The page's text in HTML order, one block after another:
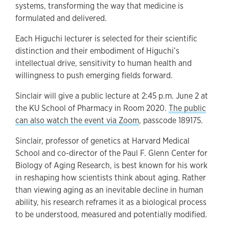
systems, transforming the way that medicine is
formulated and delivered.
Each Higuchi lecturer is selected for their scientific
distinction and their embodiment of Higuchi’s
intellectual drive, sensitivity to human health and
willingness to push emerging fields forward.
Sinclair will give a public lecture at 2:45 p.m. June 2 at
the KU School of Pharmacy in Room 2020. The public
can also watch the event via Zoom, passcode 189175.
Sinclair, professor of genetics at Harvard Medical
School and co-director of the Paul F. Glenn Center for
Biology of Aging Research, is best known for his work
in reshaping how scientists think about aging. Rather
than viewing aging as an inevitable decline in human
ability, his research reframes it as a biological process
to be understood, measured and potentially modified.